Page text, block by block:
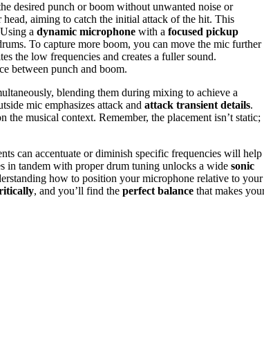
desired punch or boom without unwanted noise or
aiming to catch the initial attack of the hit. This
a dynamic microphone with a focused pickup
To capture more boom, you can move the mic further
the low frequencies and creates a fuller sound.
between punch and boom.
blending them during mixing to achieve a
mic emphasizes attack and attack transient details.
musical context. Remember, the placement isn’t static;
can accentuate or diminish specific frequencies will help
in tandem with proper drum tuning unlocks a wide sonic
how to position your microphone relative to your
, and you’ll find the perfect balance that makes